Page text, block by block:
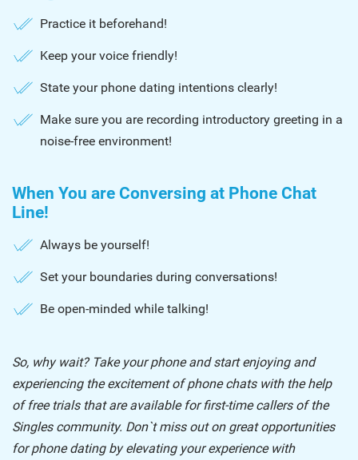
Practice it beforehand!
Keep your voice friendly!
State your phone dating intentions clearly!
Make sure you are recording introductory greeting in a
noise-free environment!
When You are Conversing at Phone Chat
Line!
Always be yourself!
Set your boundaries during conversations!
Be open-minded while talking!
So, why wait? Take your phone and start enjoying and
experiencing the excitement of phone chats with the help
of free trials that are available for first-time callers of the
Singles community. Don`t miss out on great opportunities
for phone dating by elevating your experience with